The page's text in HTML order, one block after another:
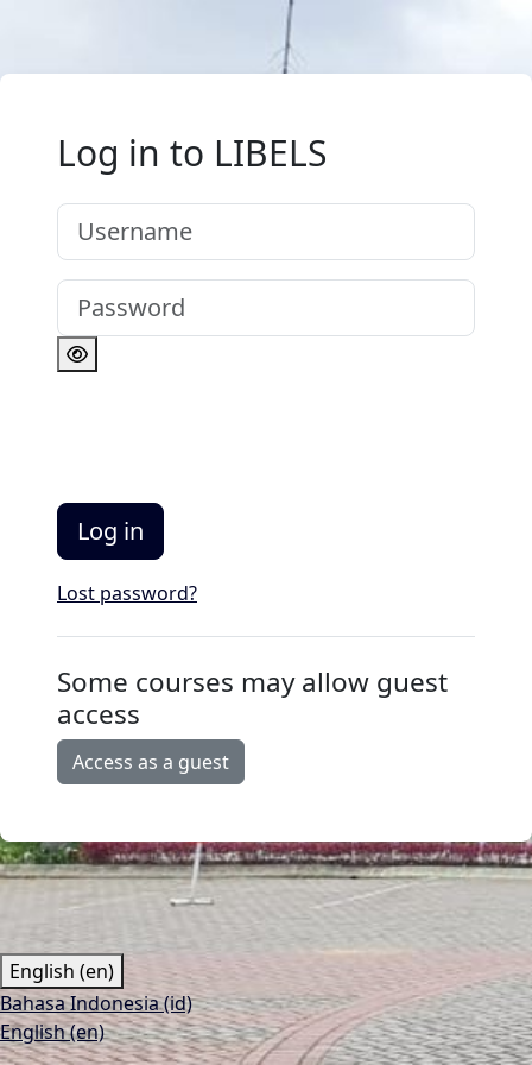
Log in to LIBELS
Username
Password
Log in
Lost password?
Some courses may allow guest
access
Access as a guest
English ‎(en)‎
Bahasa Indonesia ‎(id)‎
English ‎(en)‎